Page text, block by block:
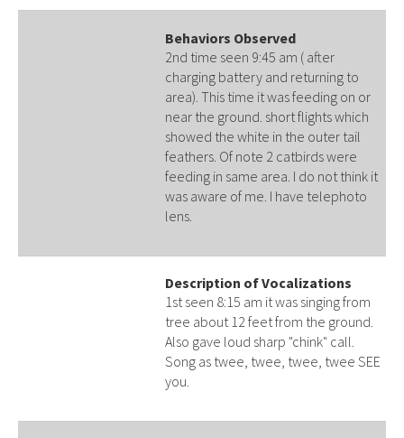
Behaviors Observed
2nd time seen 9:45 am ( after
charging battery and returning to
area). This time it was feeding on or
near the ground. short flights which
showed the white in the outer tail
feathers. Of note 2 catbirds were
feeding in same area. I do not think it
was aware of me. I have telephoto
lens.
Description of Vocalizations
1st seen 8:15 am it was singing from
tree about 12 feet from the ground.
Also gave loud sharp "chink" call.
Song as twee, twee, twee, twee SEE
you.